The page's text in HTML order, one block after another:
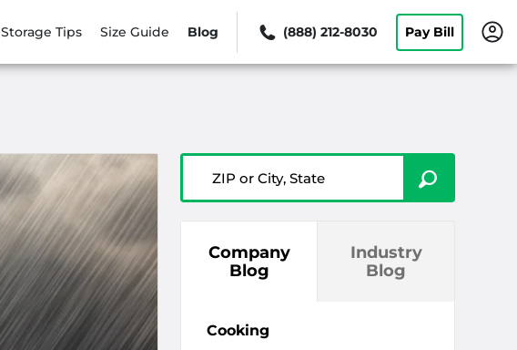
Storage Tips Size Guide Blog (888) 212-8030 Pay Bill
Company
Blog
Industry
Blog
Cooking